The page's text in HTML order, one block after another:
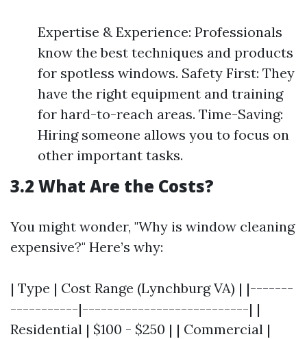
Expertise & Experience: Professionals
know the best techniques and products
for spotless windows. Safety First: They
have the right equipment and training
for hard-to-reach areas. Time-Saving:
Hiring someone allows you to focus on
other important tasks.
3.2 What Are the Costs?
You might wonder, "Why is window cleaning
expensive?" Here’s why:
| Type | Cost Range (Lynchburg VA) | |-------
-----------|---------------------------| |
Residential | $100 - $250 | | Commercial |